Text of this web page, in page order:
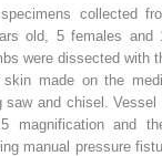
collected
old, 5 females and
were dissected with
skin made on the
and chisel. Vessel
magnification and
manual pressure